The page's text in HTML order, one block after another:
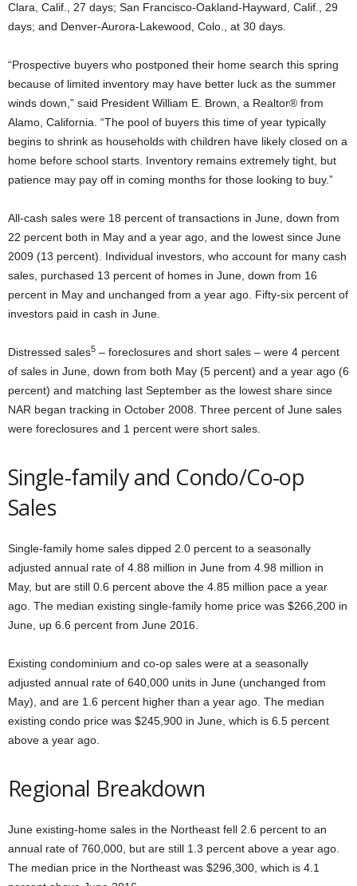
Clara, Calif., 27 days; San Francisco-Oakland-Hayward, Calif., 29
days; and Denver-Aurora-Lakewood, Colo., at 30 days.
“Prospective buyers who postponed their home search this spring
because of limited inventory may have better luck as the summer
winds down,” said President William E. Brown, a Realtor® from
Alamo, California. “The pool of buyers this time of year typically
begins to shrink as households with children have likely closed on a
home before school starts. Inventory remains extremely tight, but
patience may pay off in coming months for those looking to buy.”
All-cash sales were 18 percent of transactions in June, down from
22 percent both in May and a year ago, and the lowest since June
2009 (13 percent). Individual investors, who account for many cash
sales, purchased 13 percent of homes in June, down from 16
percent in May and unchanged from a year ago. Fifty-six percent of
investors paid in cash in June.
Distressed sales5 – foreclosures and short sales – were 4 percent
of sales in June, down from both May (5 percent) and a year ago (6
percent) and matching last September as the lowest share since
NAR began tracking in October 2008. Three percent of June sales
were foreclosures and 1 percent were short sales.
Single-family and Condo/Co-op
Sales
Single-family home sales dipped 2.0 percent to a seasonally
adjusted annual rate of 4.88 million in June from 4.98 million in
May, but are still 0.6 percent above the 4.85 million pace a year
ago. The median existing single-family home price was $266,200 in
June, up 6.6 percent from June 2016.
Existing condominium and co-op sales were at a seasonally
adjusted annual rate of 640,000 units in June (unchanged from
May), and are 1.6 percent higher than a year ago. The median
existing condo price was $245,900 in June, which is 6.5 percent
above a year ago.
Regional Breakdown
June existing-home sales in the Northeast fell 2.6 percent to an
annual rate of 760,000, but are still 1.3 percent above a year ago.
The median price in the Northeast was $296,300, which is 4.1